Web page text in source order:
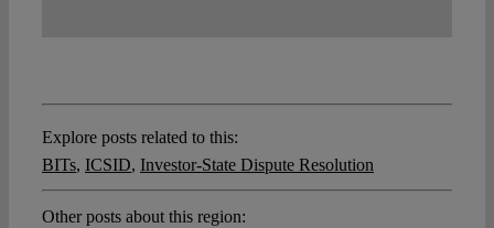
Explore posts related to this:
BITs, ICSID, Investor-State Dispute Resolution
Other posts about this region: